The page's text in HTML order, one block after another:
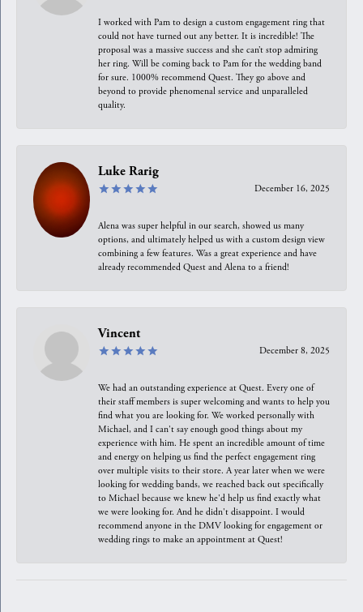
I worked with Pam to design a custom engagement ring that
could not have turned out any better. It is incredible! The
proposal was a massive success and she can’t stop admiring
her ring. Will be coming back to Pam for the wedding band
for sure. 1000% recommend Quest. They go above and
beyond to provide phenomenal service and unparalleled
quality.
Luke Rarig
December 16, 2025
Alena was super helpful in our search, showed us many
options, and ultimately helped us with a custom design view
combining a few features. Was a great experience and have
already recommended Quest and Alena to a friend!
Vincent
December 8, 2025
We had an outstanding experience at Quest. Every one of
their staff members is super welcoming and wants to help you
find what you are looking for. We worked personally with
Michael, and I can't say enough good things about my
experience with him. He spent an incredible amount of time
and energy on helping us find the perfect engagement ring
over multiple visits to their store. A year later when we were
looking for wedding bands, we reached back out specifically
to Michael because we knew he'd help us find exactly what
we were looking for. And he didn't disappoint. I would
recommend anyone in the DMV looking for engagement or
wedding rings to make an appointment at Quest!